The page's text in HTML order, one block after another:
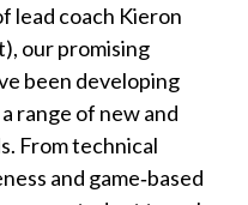
lead coach Kieron
our promising
been developing
range of new and
From technical
and game‑based